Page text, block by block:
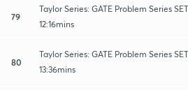
79
Taylor Series: GATE Problem Series
12:16mins
80
Taylor Series: GATE Problem Series
13:36mins